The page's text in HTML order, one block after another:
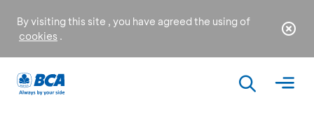
By visiting this site , you have agreed the using of
cookies .